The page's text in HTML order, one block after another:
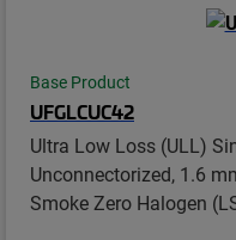
Base Product
UFGLCUC42
Ultra Low Loss (ULL)
Unconnectorized, 1.6
Smoke Zero Halogen